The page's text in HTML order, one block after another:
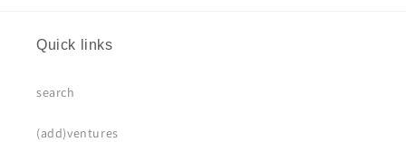
Quick links
search
(add)ventures